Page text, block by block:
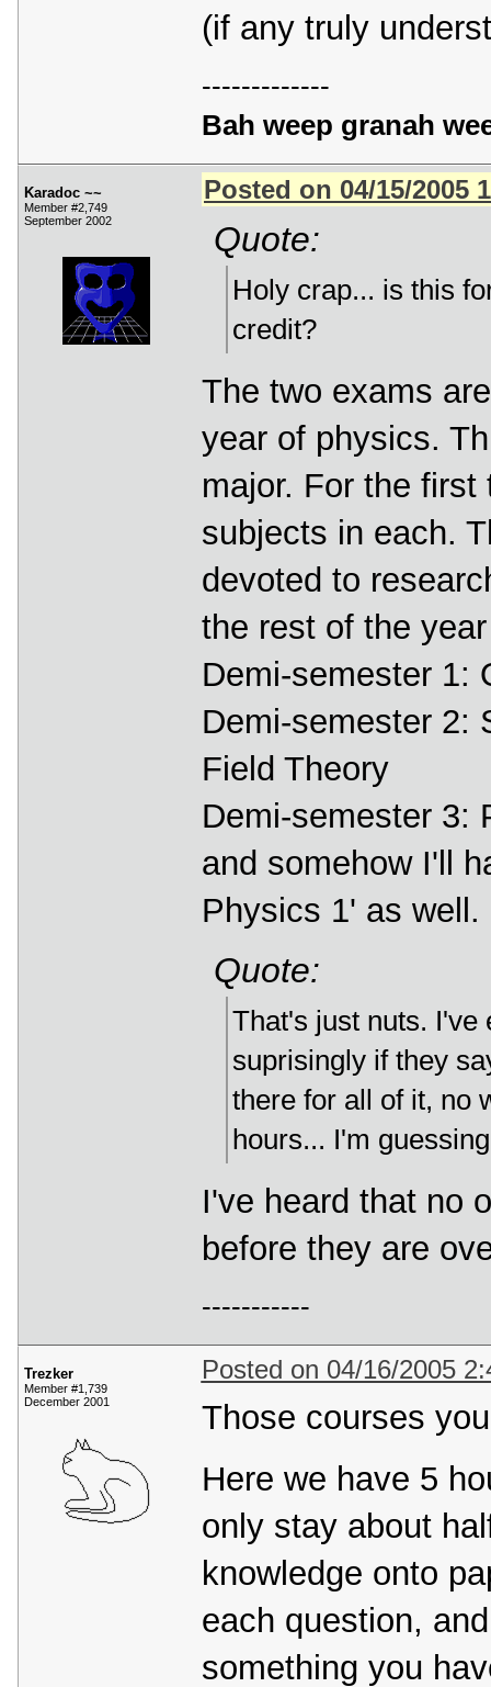
(if any truly
-------------
Bah weep granah
Karadoc ~~
Member #2,749
September 2002
Posted on 04/15/2005
Quote:
Holy crap... is this
credit?
The two exams
year of physics.
major. For the
subjects in each.
devoted to
the rest of the
Demi-semester 1:
Demi-semester 2:
Field Theory
Demi-semester 3:
and somehow I'll
Physics 1' as well.
Quote:
That's just nuts. I've
suprisingly if they
there for all of it, no
hours... I'm
I've heard that no
before they are
-----------
Trezker
Member #1,739
December 2001
Posted on 04/16/2005
Those courses
Here we have 5
only stay about
knowledge onto
each question,
something you